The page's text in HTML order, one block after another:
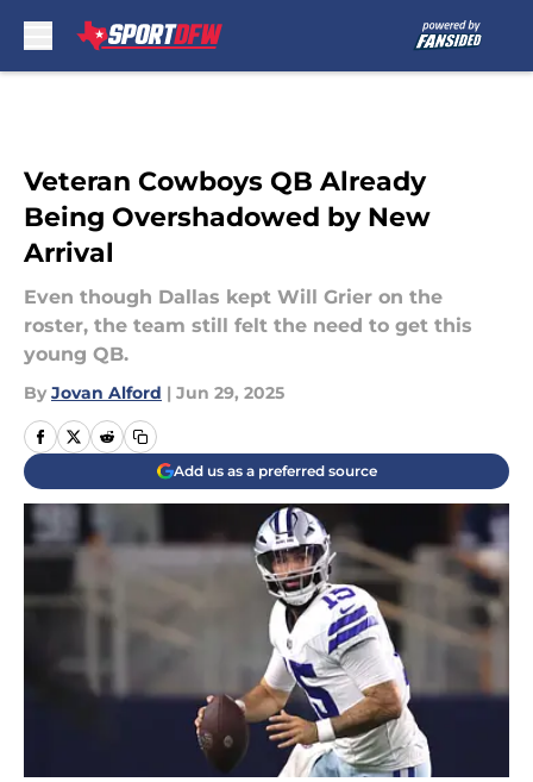
Veteran Cowboys QB Already
Being Overshadowed by New
Arrival
Even though Dallas kept Will Grier on the
roster, the team still felt the need to get this
young QB.
By Jovan Alford | Jun 29, 2025
Add us as a preferred source